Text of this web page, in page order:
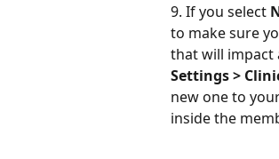
9. If you select
to make sure
that will impact
Settings >
new one to
inside the